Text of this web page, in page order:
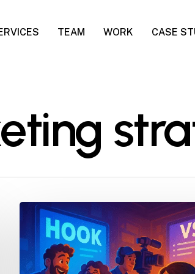
TEAM WORK CASE